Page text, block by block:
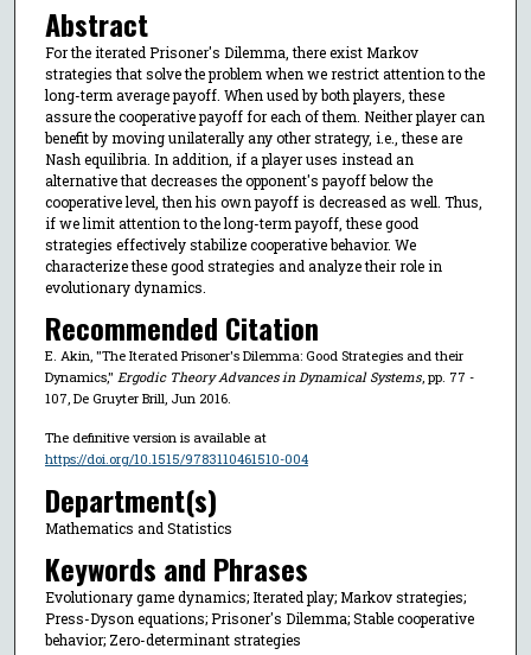
Abstract
For the iterated Prisoner's Dilemma, there exist Markov
strategies that solve the problem when we restrict attention to the
long-term average payoff. When used by both players, these
assure the cooperative payoff for each of them. Neither player can
benefit by moving unilaterally any other strategy, i.e., these are
Nash equilibria. In addition, if a player uses instead an
alternative that decreases the opponent's payoff below the
cooperative level, then his own payoff is decreased as well. Thus,
if we limit attention to the long-term payoff, these good
strategies effectively stabilize cooperative behavior. We
characterize these good strategies and analyze their role in
evolutionary dynamics.
Recommended Citation
E. Akin, "The Iterated Prisoner's Dilemma: Good Strategies and their
Dynamics," Ergodic Theory Advances in Dynamical Systems, pp. 77 -
107, De Gruyter Brill, Jun 2016.
The definitive version is available at
https://doi.org/10.1515/9783110461510-004
Department(s)
Mathematics and Statistics
Keywords and Phrases
Evolutionary game dynamics; Iterated play; Markov strategies;
Press-Dyson equations; Prisoner's Dilemma; Stable cooperative
behavior; Zero-determinant strategies